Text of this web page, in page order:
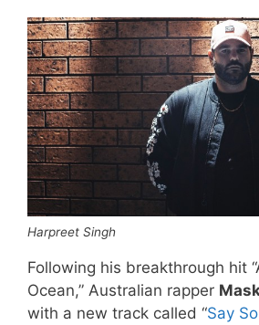
Harpreet Singh
Following his breakthrough hit
Ocean,” Australian rapper
with a new track called “Say So